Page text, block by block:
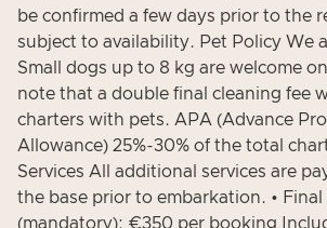
be confirmed a few days prior to the
subject to availability. Pet Policy We
Small dogs up to 8 kg are welcome
note that a double final cleaning fee
charters with pets. APA (Advance
Allowance) 25%-30% of the total
Services All additional services are
the base prior to embarkation. • Final
(mandatory): €350 per booking